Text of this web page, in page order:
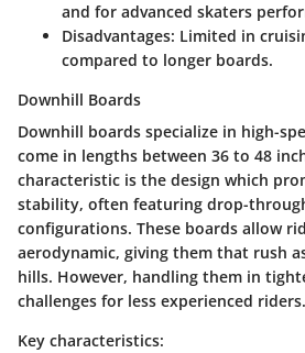
and for advanced skaters
Disadvantages: Limited in
compared to longer boards.
Downhill Boards
Downhill boards specialize in high-
come in lengths between 36 to 48
characteristic is the design which
stability, often featuring drop-
configurations. These boards allow
aerodynamic, giving them that rush
hills. However, handling them in
challenges for less experienced riders.
Key characteristics: